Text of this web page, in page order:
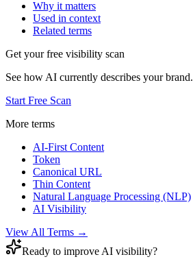
Why it matters
Used in context
Related terms
Get your free visibility scan
See how AI currently describes your brand.
Start Free Scan
More terms
AI-First Content
Token
Canonical URL
Thin Content
Natural Language Processing (NLP)
AI Visibility
View All Terms →
Ready to improve AI visibility?